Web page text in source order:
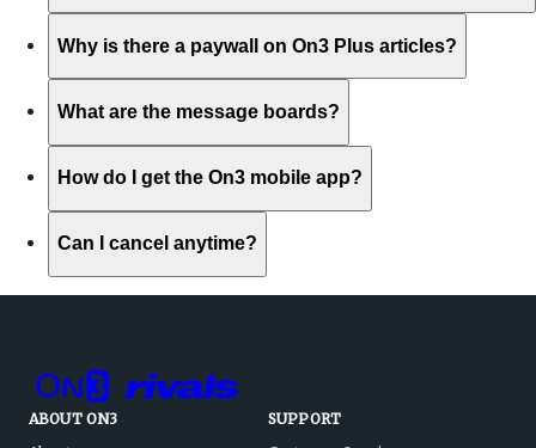
Why is there a paywall on On3 Plus articles?
What are the message boards?
How do I get the On3 mobile app?
Can I cancel anytime?
ABOUT ON3
SUPPORT